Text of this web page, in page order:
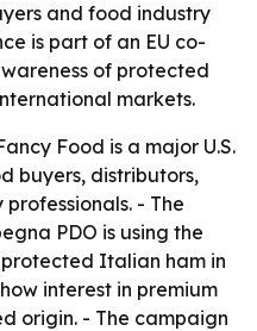
and food industry
is part of an EU co-
of protected
markets.
Food is a major U.S.
buyers, distributors,
- The
PDO is using the
Italian ham in
interest in premium
origin. - The campaign